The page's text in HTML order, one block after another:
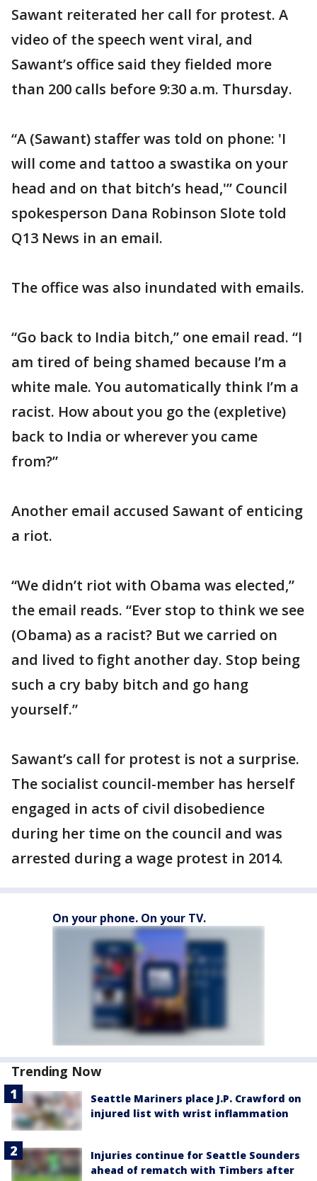
Sawant reiterated her call for protest. A
video of the speech went viral, and
Sawant’s office said they fielded more
than 200 calls before 9:30 a.m. Thursday.
“A (Sawant) staffer was told on phone: 'I
will come and tattoo a swastika on your
head and on that bitch’s head,'” Council
spokesperson Dana Robinson Slote told
Q13 News in an email.
The office was also inundated with emails.
“Go back to India bitch,” one email read. “I
am tired of being shamed because I’m a
white male. You automatically think I’m a
racist. How about you go the (expletive)
back to India or wherever you came
from?”
Another email accused Sawant of enticing
a riot.
“We didn’t riot with Obama was elected,”
the email reads. “Ever stop to think we see
(Obama) as a racist? But we carried on
and lived to fight another day. Stop being
such a cry baby bitch and go hang
yourself.”
Sawant’s call for protest is not a surprise.
The socialist council-member has herself
engaged in acts of civil disobedience
during her time on the council and was
arrested during a wage protest in 2014.
On your phone. On your TV.
Trending Now
Seattle Mariners place J.P. Crawford on
injured list with wrist inflammation
Injuries continue for Seattle Sounders
ahead of rematch with Timbers after